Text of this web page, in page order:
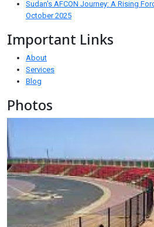
Sudan's AFCON Journey: A Rising
October 2025
Important Links
About
Services
Blog
Photos